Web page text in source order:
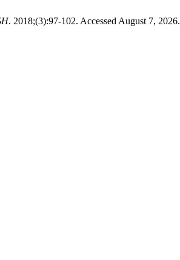
. 2018;(3):97-102. Accessed August 7, 2026.